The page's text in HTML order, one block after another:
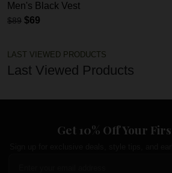
Men's Black Vest
$89 $69
LAST VIEWED PRODUCTS
Last Viewed Products
Get 10% Off Your